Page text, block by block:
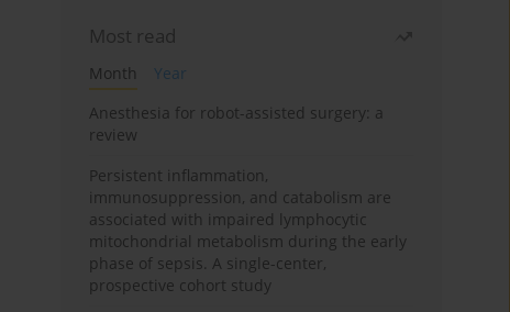
Most read
Month
Year
Anesthesia for robot-assisted surgery: a
review
Persistent inflammation,
immunosuppression, and catabolism are
associated with impaired lymphocytic
mitochondrial metabolism during the early
phase of sepsis. A single-center,
prospective cohort study